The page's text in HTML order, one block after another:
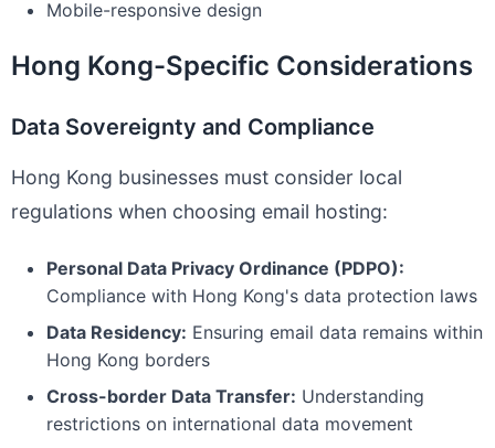
Mobile-responsive design
Hong Kong-Specific Considerations
Data Sovereignty and Compliance
Hong Kong businesses must consider local
regulations when choosing email hosting:
Personal Data Privacy Ordinance (PDPO):
Compliance with Hong Kong's data protection laws
Data Residency: Ensuring email data remains within
Hong Kong borders
Cross-border Data Transfer: Understanding
restrictions on international data movement